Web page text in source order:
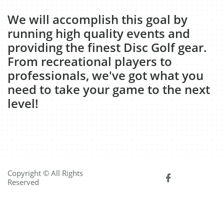
We will accomplish this goal by
running high quality events and
providing the finest Disc Golf gear.
From recreational players to
professionals, we've got what you
need to take your game to the next
level!
Copyright © All Rights
Reserved
